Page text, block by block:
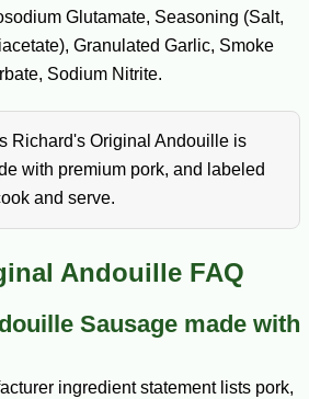
Glutamate, Seasoning (Salt,
Granulated Garlic, Smoke
Sodium Nitrite.
Richard's Original Andouille is
with premium pork, and labeled
and serve.
Andouille FAQ
Sausage made with
ingredient statement lists pork,